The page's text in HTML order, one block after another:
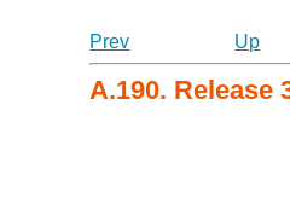
Prev
Up
A.190. Release